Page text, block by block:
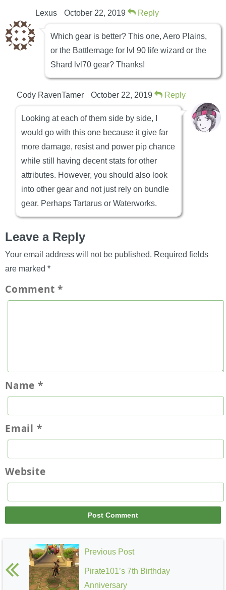
Lexus October 22, 2019 Reply
Which gear is better? This one, Aero Plains,
or the Battlemage for lvl 90 life wizard or the
Shard lvl70 gear? Thanks!
Cody RavenTamer October 22, 2019 Reply
Looking at each of them side by side, I
would go with this one because it give far
more damage, resist and power pip chance
while still having decent stats for other
attributes. However, you should also look
into other gear and not just rely on bundle
gear. Perhaps Tartarus or Waterworks.
Leave a Reply
Your email address will not be published. Required fields
are marked *
Comment*
Name *
Email *
Website
Previous Post
Pirate101’s 7th Birthday
Anniversary